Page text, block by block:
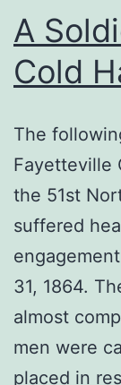
A
Cold
The
Fayetteville
the 51st
suffered
31, 1864.
almost
men were
placed in